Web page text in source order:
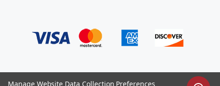
Manage Website Data Collection Preferences